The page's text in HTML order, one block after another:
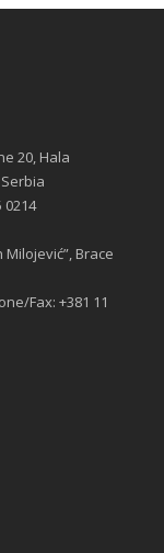
20, Hala
0214
Brace
Fax: +381 11